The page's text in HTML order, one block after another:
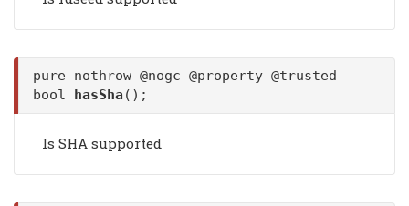
pure nothrow @nogc @property @trusted
bool hasSha ();
Is SHA supported